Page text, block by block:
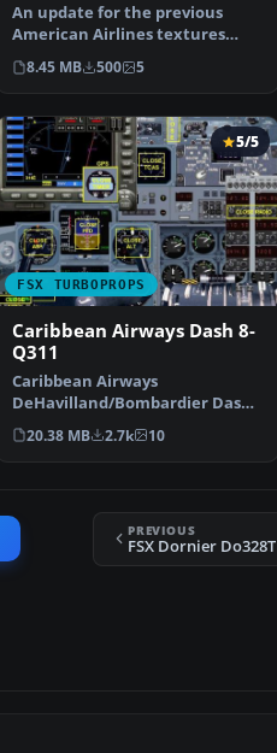
An update for the previous
American Airlines textures
with new colors as the …
8.45 MB 500 5
FSX TURBOPROPS
5/5
Caribbean Airways Dash 8-
Q311
Caribbean Airways
DeHavilland/Bombardier Dash
8-Q311, registration 9Y-WIL. A …
20.38 MB 2.7k 10
PREVIOUS
FSX Dornier Do328T